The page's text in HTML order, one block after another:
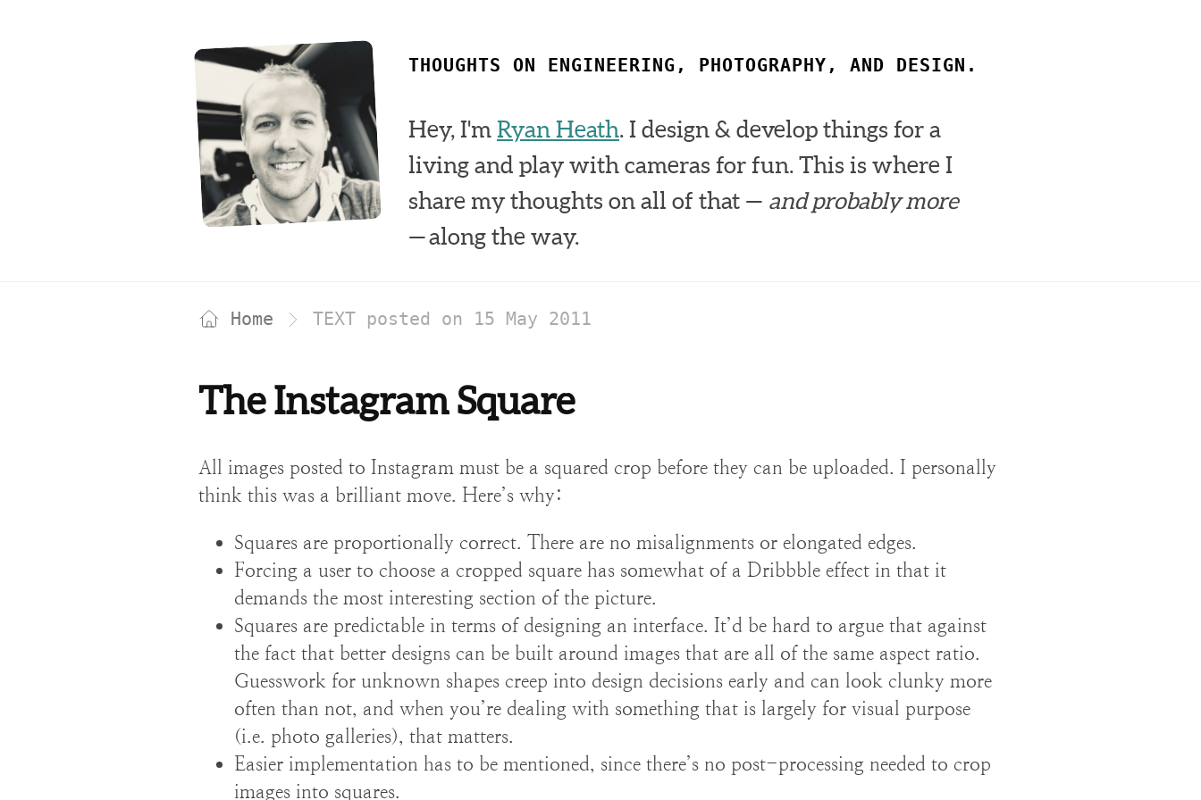
THOUGHTS ON ENGINEERING, PHOTOGRAPHY, AND DESIGN.
Hey, I'm Ryan Heath. I design & develop things for a
living and play with cameras for fun. This is where I
share my thoughts on all of that — and probably more
— along the way.
Home TEXT posted on 15 May 2011
The Instagram Square
All images posted to Instagram must be a squared crop before they can be uploaded. I personally
think this was a brilliant move. Here’s why:
Squares are proportionally correct. There are no misalignments or elongated edges.
Forcing a user to choose a cropped square has somewhat of a Dribbble effect in that it
demands the most interesting section of the picture.
Squares are predictable in terms of designing an interface. It’d be hard to argue that against
the fact that better designs can be built around images that are all of the same aspect ratio.
Guesswork for unknown shapes creep into design decisions early and can look clunky more
often than not, and when you’re dealing with something that is largely for visual purpose
(i.e. photo galleries), that matters.
Easier implementation has to be mentioned, since there’s no post-processing needed to crop
images into squares.